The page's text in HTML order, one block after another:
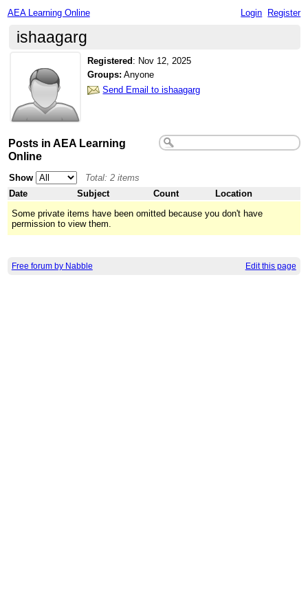
AEA Learning Online Login Register
ishaagarg
Registered : Nov 12, 2025
Groups: Anyone
Send Email to ishaagarg
Posts in AEA Learning
Online
Show
Total: 2 items
Date
Subject Count
Location
Some private items have been omitted because you don't have
permission to view them.
Free forum by Nabble Edit this page